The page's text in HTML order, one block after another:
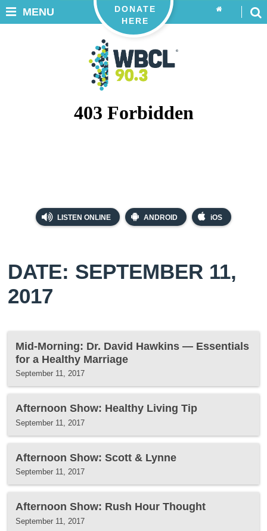
LISTEN ONLINE ANDROID iOS
DONATE
HERE
MENU
DATE: SEPTEMBER 11,
2017
Mid-Morning: Dr. David Hawkins — Essentials
for a Healthy Marriage
September 11, 2017
Afternoon Show: Healthy Living Tip
September 11, 2017
Afternoon Show: Scott & Lynne
September 11, 2017
Afternoon Show: Rush Hour Thought
September 11, 2017